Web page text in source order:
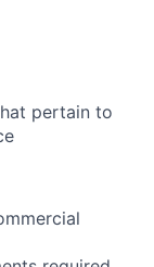
pertain to